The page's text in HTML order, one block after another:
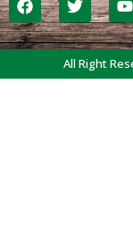
All Right